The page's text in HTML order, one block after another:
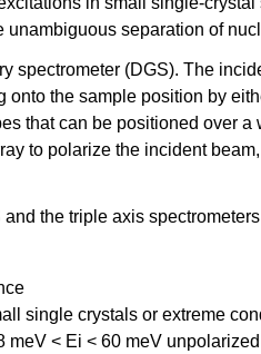
separation of
spectrometer (DGS). The
the sample position by
that can be positioned over
to polarize the incident
the triple axis
single crystals or extreme
< Ei < 60 meV